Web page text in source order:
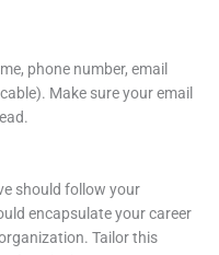
phone number, email
Make sure your email
should follow your
encapsulate your career
Tailor this